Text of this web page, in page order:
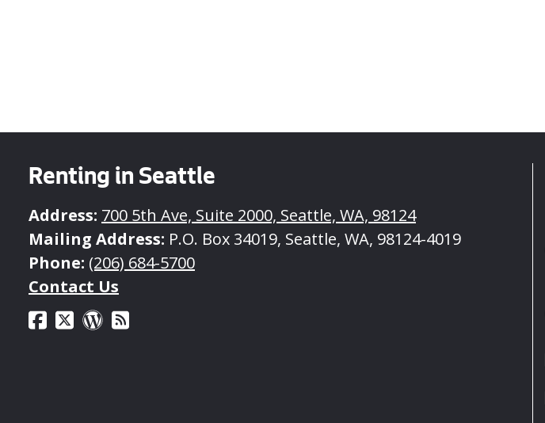
Renting in Seattle
Address: 700 5th Ave, Suite 2000, Seattle, WA, 98124
Mailing Address: P.O. Box 34019, Seattle, WA, 98124-4019
Phone: (206) 684-5700
Contact Us